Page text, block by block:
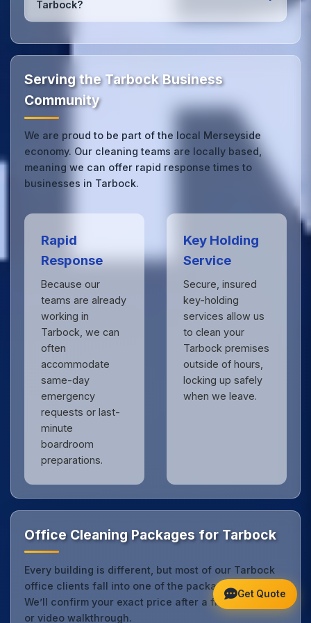
we can respond quickly.
Tarbock?
expertise with the professional standards expected
by businesses across Merseyside.Get in touchto
Serving the Tarbock Business
Community
We are proud to be part of the local Merseyside
economy. Our cleaning teams are locally based,
meaning we can offer rapid response times to
businesses in Tarbock.
Rapid
Response
Because our
teams are already
working in
Tarbock, we can
often
accommodate
same-day
emergency
requests or last-
minute
boardroom
preparations.
Key Holding
Service
Secure, insured
key-holding
services allow us
to clean your
Tarbock premises
outside of hours,
locking up safely
when we leave.
Office Cleaning Packages for Tarbock
Every building is different, but most of our Tarbock
office clients fall into one of the packages below.
We’ll confirm your exact price after a free site visit
or video walkthrough.
Get Quote